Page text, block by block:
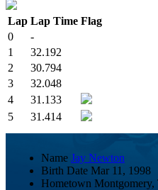
Lap Lap Time Flag
0
-
1
32.192
2
30.794
3
32.048
4
31.133
5
31.414
Name Jay Newton
Birth Date Mar 11, 1998
Hometown Montgomery,